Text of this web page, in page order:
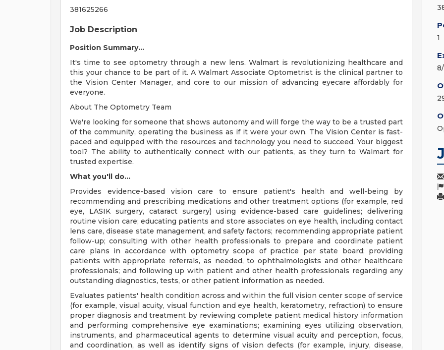
381625266
Job Description
Position Summary...
It's time to see optometry through a new lens. Walmart is revolutionizing healthcare and
this your chance to be part of it. A Walmart Associate Optometrist is the clinical partner to
the Vision Center Manager, and core to our mission of advancing eyecare affordably for
everyone.
About The Optometry Team
We're looking for someone that shows autonomy and will forge the way to be a trusted part
of the community, operating the business as if it were your own. The Vision Center is fast-
paced and equipped with the resources and technology you need to succeed. Your biggest
tool? The ability to authentically connect with our patients, as they turn to Walmart for
trusted expertise.
What you'll do...
Provides evidence-based vision care to ensure patient's health and well-being by
recommending and prescribing medications and other treatment options (for example, red
eye, LASIK surgery, cataract surgery) using evidence-based care guidelines; delivering
routine vision care; educating patients and store associates on eye health, including contact
lens care, disease state management, and safety factors; recommending appropriate patient
follow-up; consulting with other health professionals to prepare and coordinate patient
care plans in accordance with optometry scope of practice per state board; providing
patients with appropriate referrals, as needed, to ophthalmologists and other healthcare
professionals; and following up with patient and other health professionals regarding any
outstanding diagnostics, tests, or other patient information as needed.
Evaluates patients' health condition across and within the full vision center scope of service
(for example, visual acuity, visual function and eye health, keratometry, refraction) to ensure
proper diagnosis and treatment by reviewing complete patient medical history information
and performing comprehensive eye examinations; examining eyes utilizing observation,
instruments, and pharmaceutical agents to determine visual acuity and perception, focus,
and coordination, as well as identify signs of vision defects (for example, injury, disease,
1